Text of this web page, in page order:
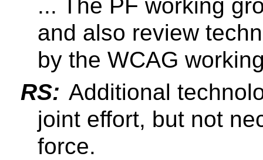
... The PF working
and also review
by the WCAG
RS: Additional
joint effort, but not
force.